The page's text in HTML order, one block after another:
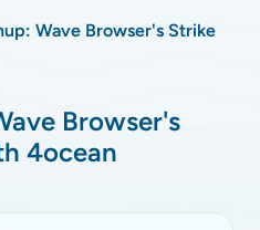
Wave Browser's Strike
Browser's
4ocean